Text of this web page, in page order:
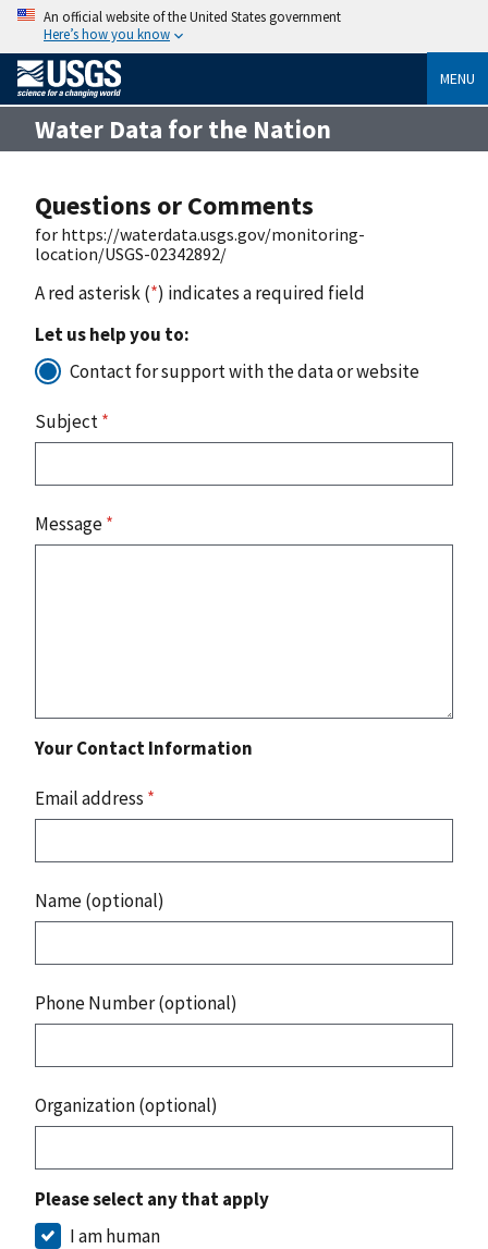
An official website of the United States government
Here’s how you know
MENU
Water Data for the Nation
Questions or Comments
for https://waterdata.usgs.gov/monitoring-
location/USGS-02342892/
A red asterisk (*) indicates a required field
Let us help you to:
Contact for support with the data or website
Subject*
Message*
Your Contact Information
Email address *
Name (optional)
Phone Number (optional)
Organization (optional)
Please select any that apply
I am human